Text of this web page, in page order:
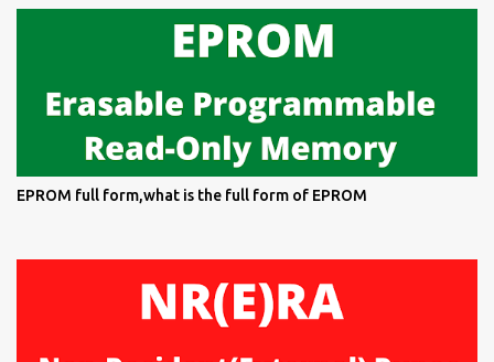
EPROM full form,what is the full form of EPROM